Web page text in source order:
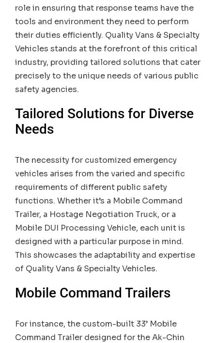
role in ensuring that response teams have the
tools and environment they need to perform
their duties efficiently. Quality Vans & Specialty
Vehicles stands at the forefront of this critical
industry, providing tailored solutions that cater
precisely to the unique needs of various public
safety agencies.
Tailored Solutions for Diverse
Needs
The necessity for customized emergency
vehicles arises from the varied and specific
requirements of different public safety
functions. Whether it’s a Mobile Command
Trailer, a Hostage Negotiation Truck, or a
Mobile DUI Processing Vehicle, each unit is
designed with a particular purpose in mind.
This showcases the adaptability and expertise
of Quality Vans & Specialty Vehicles.
Mobile Command Trailers
For instance, the custom-built 33’ Mobile
Command Trailer designed for the Ak-Chin